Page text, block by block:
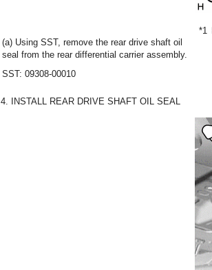
(a) Using SST, remove the rear drive shaft oil
seal from the rear differential carrier assembly.
SST: 09308-00010
*1
4. INSTALL REAR DRIVE SHAFT OIL SEAL